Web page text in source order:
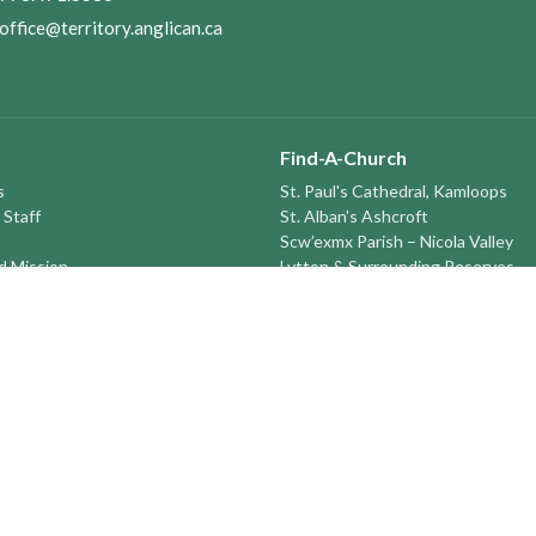
office@territory.anglican.ca
Staff
Mission
Find-A-Church
St. Paul's Cathedral, Kamloops
St. Alban's Ashcroft
Scw’exmx Parish – Nicola Valley
Lytton & Surrounding Reserves